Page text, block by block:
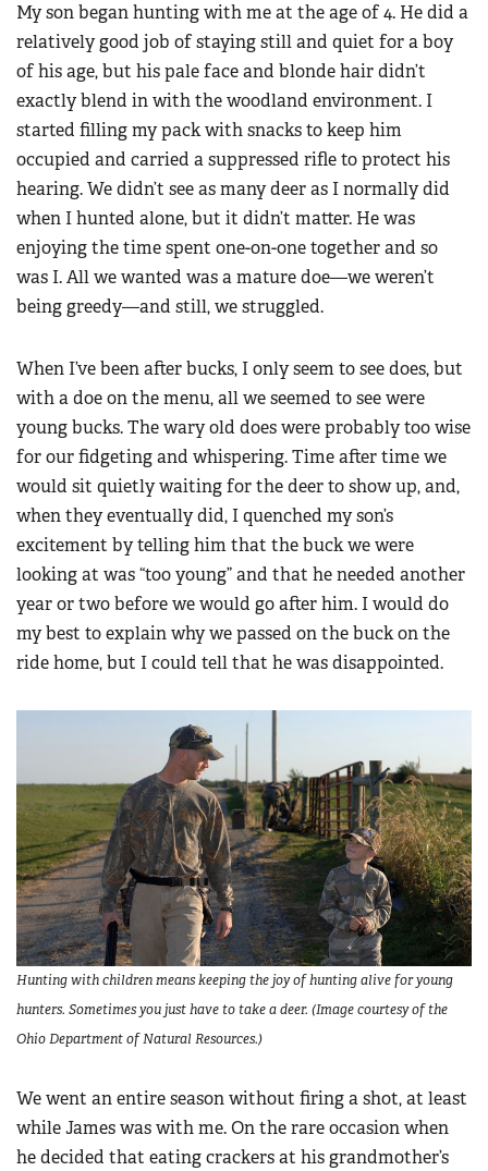
My son began hunting with me at the age of 4. He did a
relatively good job of staying still and quiet for a boy
of his age, but his pale face and blonde hair didn’t
exactly blend in with the woodland environment. I
started filling my pack with snacks to keep him
occupied and carried a suppressed rifle to protect his
hearing. We didn’t see as many deer as I normally did
when I hunted alone, but it didn’t matter. He was
enjoying the time spent one-on-one together and so
was I. All we wanted was a mature doe—we weren’t
being greedy—and still, we struggled.
When I’ve been after bucks, I only seem to see does, but
with a doe on the menu, all we seemed to see were
young bucks. The wary old does were probably too wise
for our fidgeting and whispering. Time after time we
would sit quietly waiting for the deer to show up, and,
when they eventually did, I quenched my son’s
excitement by telling him that the buck we were
looking at was “too young” and that he needed another
year or two before we would go after him. I would do
my best to explain why we passed on the buck on the
ride home, but I could tell that he was disappointed.
Hunting with children means keeping the joy of hunting alive for young
hunters. Sometimes you just have to take a deer. (Image courtesy of the
Ohio Department of Natural Resources.)
We went an entire season without firing a shot, at least
while James was with me. On the rare occasion when
he decided that eating crackers at his grandmother’s